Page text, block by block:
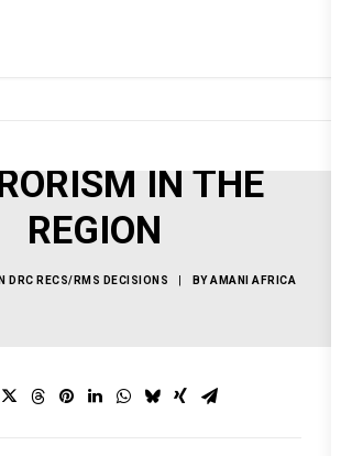
THE REPUBLIC
SUDAN AND
IN THE
REGION
IN DRC RECS/RMS DECISIONS BYAMANI AFRICA